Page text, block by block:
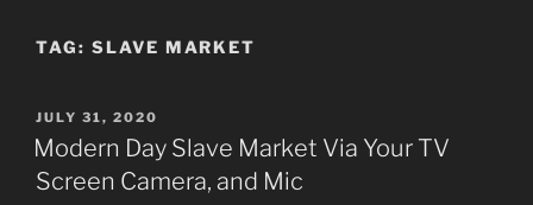
TAG: SLAVE MARKET
POSTED
ON
JULY 31, 2020
Modern Day Slave Market Via Your TV
Screen Camera, and Mic